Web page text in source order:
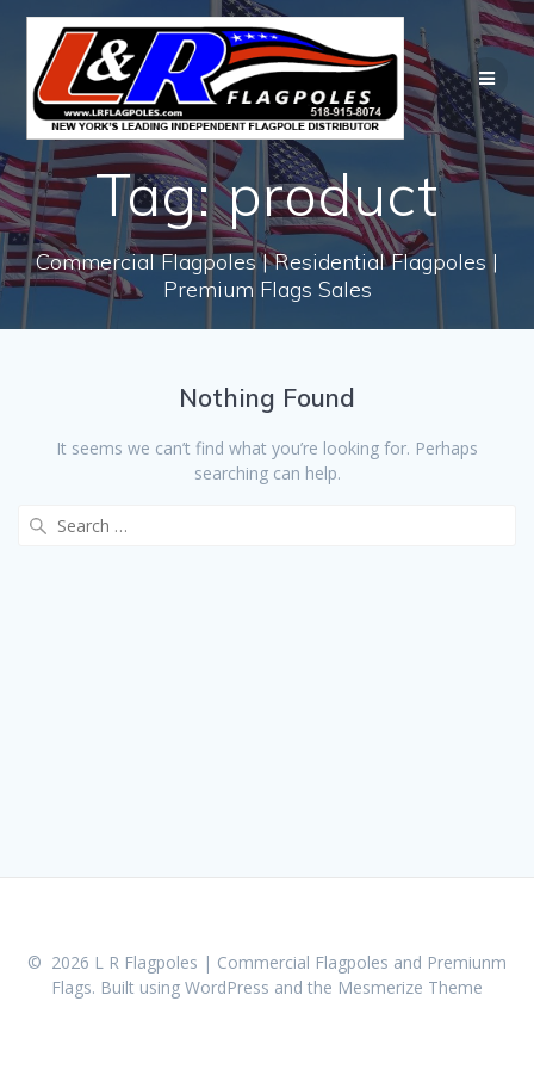
Skip
to
content
Tag:product
Commercial Flagpoles | Residential Flagpoles |
Premium Flags Sales
Nothing Found
It seems we can’t find what you’re looking for. Perhaps
searching can help.
© 2026 L R Flagpoles | Commercial Flagpoles and Premiunm
Flags. Built using WordPress and the Mesmerize Theme